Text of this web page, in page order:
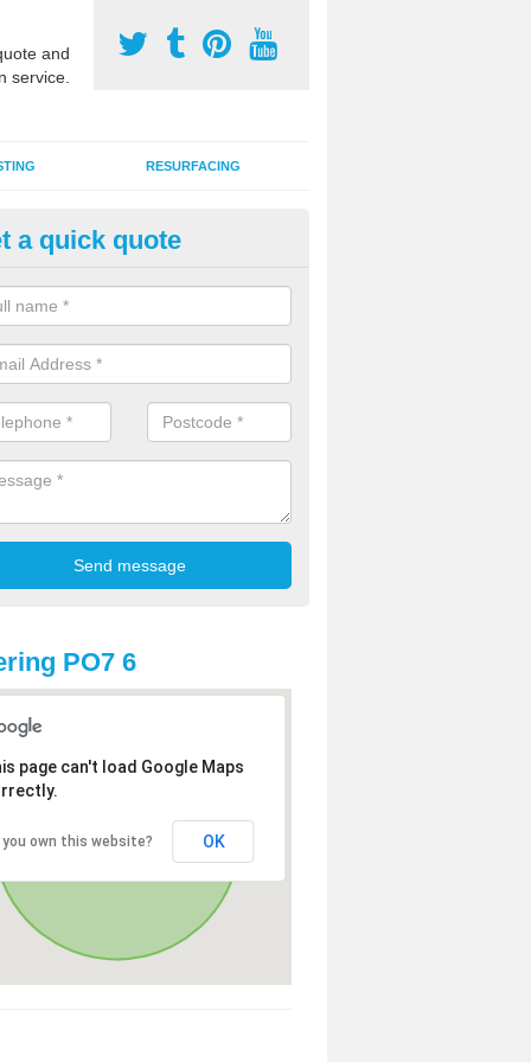
and
service.
RESURFACING
2G Artificial Turf in
sand infill installation into 2G MUGA surfacing is used to keep
and it can also be done as part of a clients maintenance plan.
a quick quote
PO7 6
page can't load Google Maps
you own this website? OK